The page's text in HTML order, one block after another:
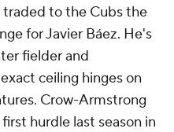
to the Cubs the
for Javier Báez. He's
fielder and
ceiling hinges on
Crow-Armstrong
hurdle last season in